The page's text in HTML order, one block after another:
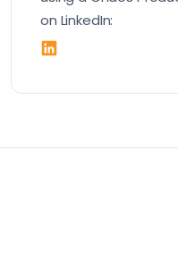
on LinkedIn: